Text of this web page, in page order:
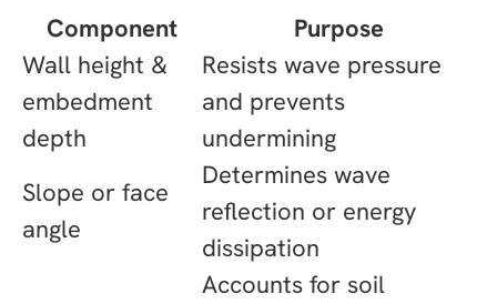
Component
Purpose
Wall height &
embedment
depth
Resists wave pressure
and prevents
undermining
Slope or face
angle
Determines wave
reflection or energy
dissipation
Accounts for soil